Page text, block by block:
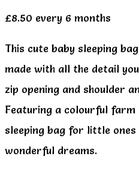
£8.50 every 6 months
This cute baby sleeping
made with all the detail
zip opening and shoulder
Featuring a colourful
sleeping bag for little
wonderful dreams.